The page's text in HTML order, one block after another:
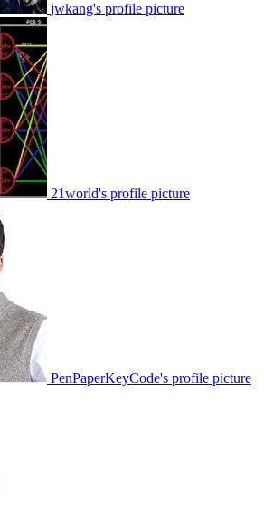
jwkang's profile picture
21world's profile picture
PenPaperKeyCode's profile picture